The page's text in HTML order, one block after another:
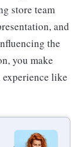
store team
and
the
you make
experience like